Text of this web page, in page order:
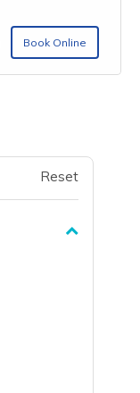
Book Online
Reset